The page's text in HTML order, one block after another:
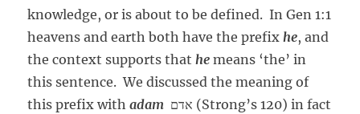
knowledge, or is about to be defined. In Gen 1:1
heavens and earth both have the prefixhe, and
the context supports thathe means ‘the’ in
this sentence. We discussed the meaning of
this prefix withadam